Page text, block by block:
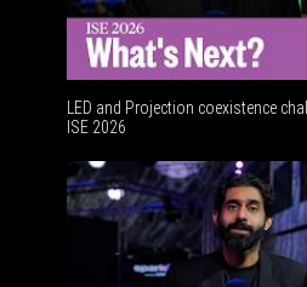
LED and Projection coexistence
ISE 2026